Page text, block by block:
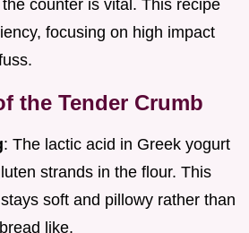
counter is vital. This recipe
focusing on high impact
the Tender Crumb
: The lactic acid in Greek yogurt
strands in the flour. This
soft and pillowy rather than
like.